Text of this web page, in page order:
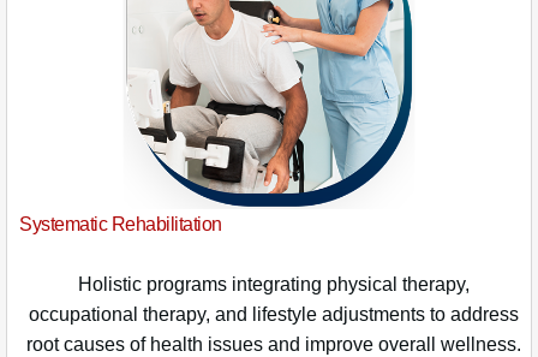
Systematic Rehabilitation
Holistic programs integrating physical therapy,
occupational therapy, and lifestyle adjustments to address
root causes of health issues and improve overall wellness.